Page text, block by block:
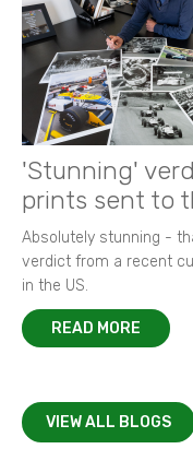
'Stunning'
prints sent to
Absolutely stunning -
verdict from a recent
in the US.
READ MORE
VIEW ALL BLOGS